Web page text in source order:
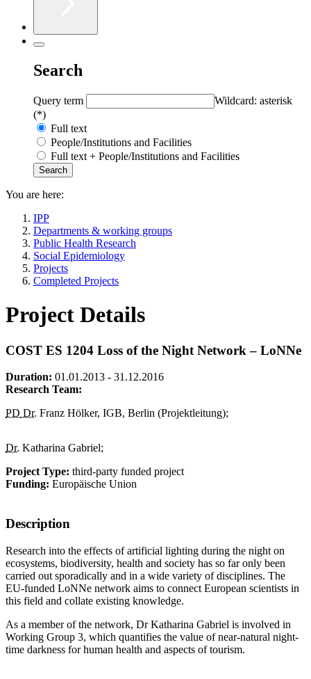
Search
Query term
Wildcard: asterisk
(*)
Full text
People/Institutions and Facilities
Full text + People/Institutions and Facilities
You are here:
IPP
Departments & working groups
Public Health Research
Social Epidemiology
Projects
Completed Projects
Project Details
COST ES 1204 Loss of the Night Network – LoNNe
Duration: 01.01.2013 - 31.12.2016
Research Team:
PD Dr. Franz Hölker, IGB, Berlin (Projektleitung);
Dr. Katharina Gabriel;
Project Type: third-party funded project
Funding: Europäische Union
Description
Research into the effects of artificial lighting during the night on
ecosystems, biodiversity, health and society has so far only been
carried out sporadically and in a wide variety of disciplines. The
EU-funded LoNNe network aims to connect European scientists in
this field and collate existing knowledge.
As a member of the network, Dr Katharina Gabriel is involved in
Working Group 3, which quantifies the value of near-natural night-
time darkness for human health and aspects of tourism.